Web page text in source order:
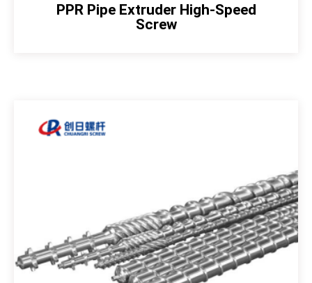
PPR Pipe Extruder High-Speed
Screw